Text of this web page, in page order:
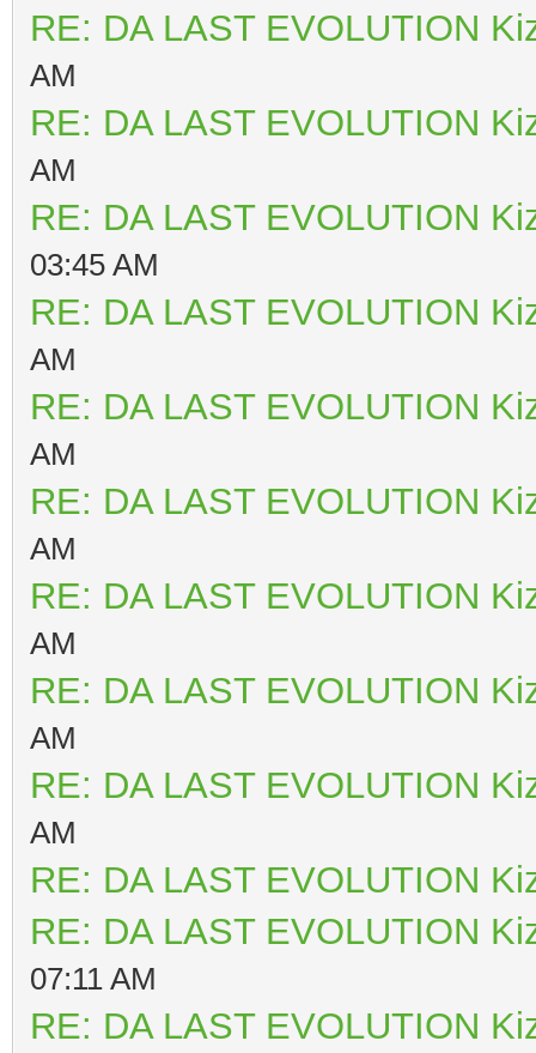
RE: DA LAST EVOLUTION
AM
RE: DA LAST EVOLUTION
AM
RE: DA LAST EVOLUTION
03:45 AM
RE: DA LAST EVOLUTION
AM
RE: DA LAST EVOLUTION
AM
RE: DA LAST EVOLUTION
AM
RE: DA LAST EVOLUTION
AM
RE: DA LAST EVOLUTION
AM
RE: DA LAST EVOLUTION
AM
RE: DA LAST EVOLUTION
RE: DA LAST EVOLUTION
07:11 AM
RE: DA LAST EVOLUTION